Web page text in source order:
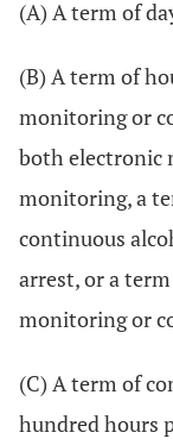
(A) A term of
(B) A term of
monitoring or
both electronic
monitoring, a
continuous
arrest, or a
monitoring or
(C) A term of
hundred hours